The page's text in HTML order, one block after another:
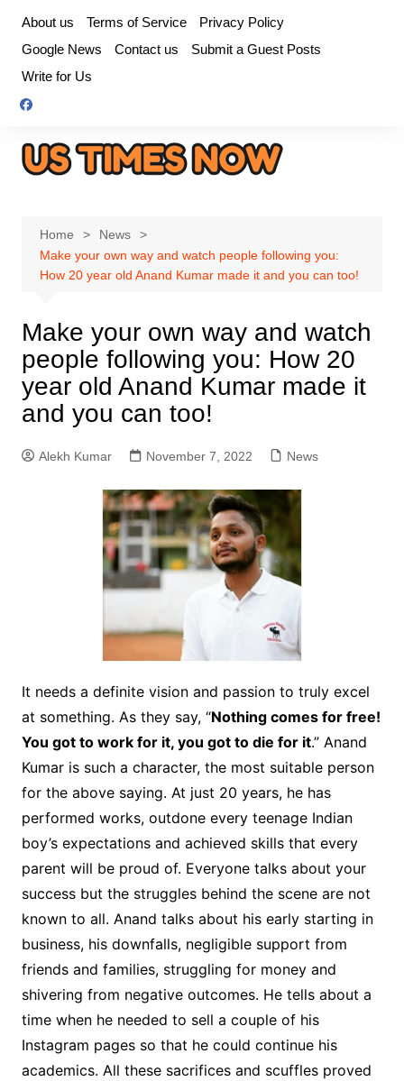
content
About us Terms of Service
Privacy Policy
Google News
Contact us
Submit a Guest Posts
Write for Us
Home
News
Make your own way and watch people following you:
How 20 year old Anand Kumar made it and you can too!
Make your own way and watch
people following you: How 20
year old Anand Kumar made it
and you can too!
Alekh Kumar November 7, 2022 News
It needs a definite vision and passion to truly excel
at something. As they say, “Nothing comes for free!
You got to work for it, you got to die for it.” Anand
Kumar is such a character, the most suitable person
for the above saying. At just 20 years, he has
performed works, outdone every teenage Indian
boy’s expectations and achieved skills that every
parent will be proud of. Everyone talks about your
success but the struggles behind the scene are not
known to all. Anand talks about his early starting in
business, his downfalls, negligible support from
friends and families, struggling for money and
shivering from negative outcomes. He tells about a
time when he needed to sell a couple of his
Instagram pages so that he could continue his
academics. All these sacrifices and scuffles proved